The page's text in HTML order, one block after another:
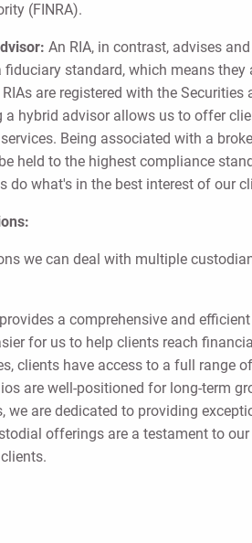
(FINRA).
An RIA, in contrast, advises
standard, which means they
are registered with the Securities
a hybrid advisor allows us to offer
Being associated with a
held to the highest compliance
do what's in the best interest of our
we can deal with multiple
a comprehensive and
for us to help clients reach
clients have access to a full range
are well-positioned for long-term
we are dedicated to providing
offerings are a testament to